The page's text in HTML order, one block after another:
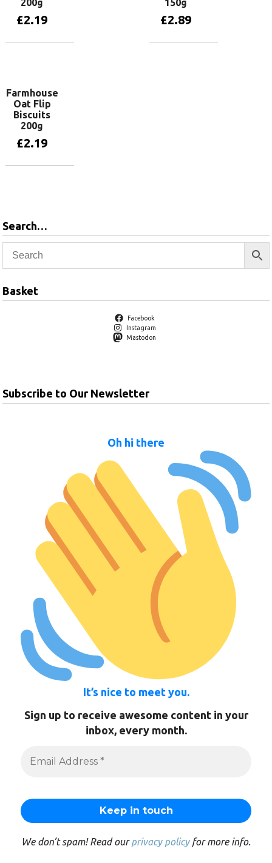
200g
£2.19
150g
£2.89
Farmhouse
Oat Flip
Biscuits
200g
£2.19
Search…
Basket
Facebook
Instagram
Mastodon
Subscribe to Our Newsletter
Oh hi there
It’s nice to meet you.
Sign up to receive awesome content in your
inbox, every month.
We don’t spam! Read ourprivacy policyfor more info.